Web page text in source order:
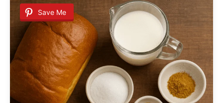
Save Me